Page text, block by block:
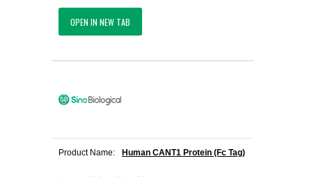
OPEN IN NEW TAB
Product Name: Human CANT1 Protein (Fc Tag)